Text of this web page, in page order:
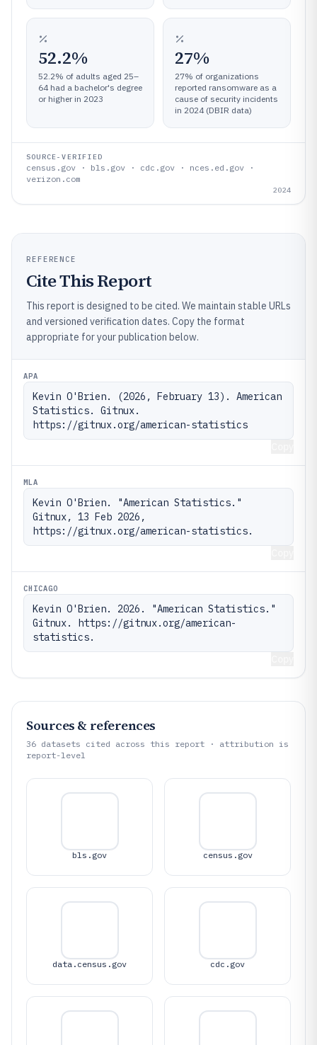
52.2%
52.2% of adults aged 25–
64 had a bachelor's degree
or higher in 2023
27%
27% of organizations
reported ransomware as a
cause of security incidents
in 2024 (DBIR data)
SOURCE-VERIFIED
census.gov · bls.gov · cdc.gov · nces.ed.gov ·
verizon.com
2024
REFERENCE
Cite This Report
This report is designed to be cited. We maintain stable URLs
and versioned verification dates. Copy the format
appropriate for your publication below.
APA
Kevin O'Brien. (2026, February 13). American
Statistics. Gitnux.
https://gitnux.org/american-statistics
MLA
Kevin O'Brien. "American Statistics."
Gitnux, 13 Feb 2026,
https://gitnux.org/american-statistics.
CHICAGO
Kevin O'Brien. 2026. "American Statistics."
Gitnux. https://gitnux.org/american-
statistics.
Sources & references
36 datasets cited across this report · attribution is
report-level
bls.gov census.gov
data.census.gov cdc.gov